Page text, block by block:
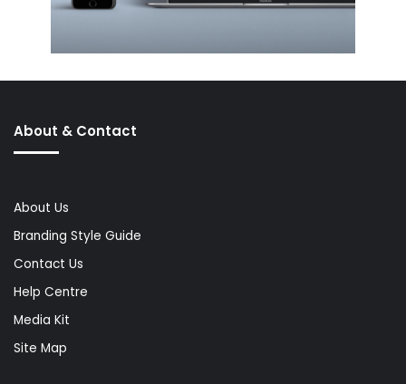
About & Contact
About Us
Branding Style Guide
Contact Us
Help Centre
Media Kit
Site Map